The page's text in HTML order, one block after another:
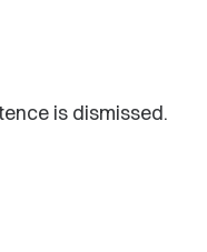
is dismissed.